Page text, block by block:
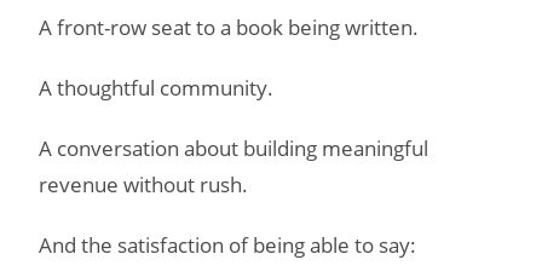
A front-row seat to a book being written.
A thoughtful community.
A conversation about building meaningful
revenue without rush.
And the satisfaction of being able to say: